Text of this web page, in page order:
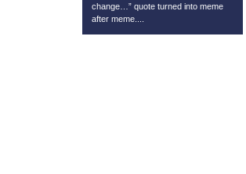
change…” quote turned into meme
after meme....